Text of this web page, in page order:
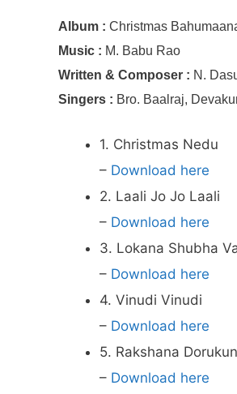
Album : Christmas
Music : M. Babu Rao
Written & Composer : N.
Singers : Bro. Baalraj,
1. Christmas Nedu
– Download here
2. Laali Jo Jo Laali
– Download here
3. Lokana Shubha
– Download here
4. Vinudi Vinudi
– Download here
5. Rakshana
– Download here